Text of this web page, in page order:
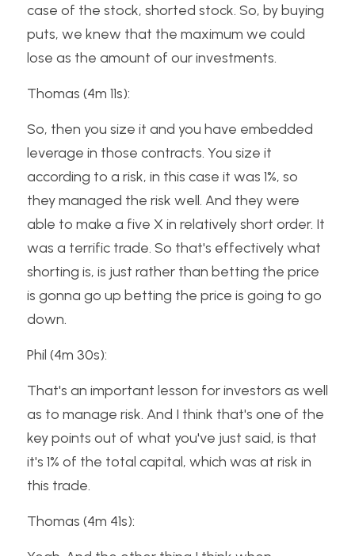
case of the stock, shorted stock. So, by buying
puts, we knew that the maximum we could
lose as the amount of our investments.
Thomas (4m 11s):
So, then you size it and you have embedded
leverage in those contracts. You size it
according to a risk, in this case it was 1%, so
they managed the risk well. And they were
able to make a five X in relatively short order. It
was a terrific trade. So that's effectively what
shorting is, is just rather than betting the price
is gonna go up betting the price is going to go
down.
Phil (4m 30s):
That's an important lesson for investors as well
as to manage risk. And I think that's one of the
key points out of what you've just said, is that
it's 1% of the total capital, which was at risk in
this trade.
Thomas (4m 41s):